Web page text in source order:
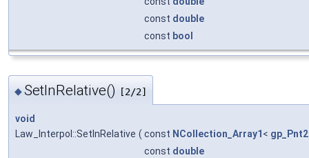
const double
const bool
◆SetInRelative() [2/2]
void
Law_Interpol::SetInRelative ( const NCollection_Array1 <
const double